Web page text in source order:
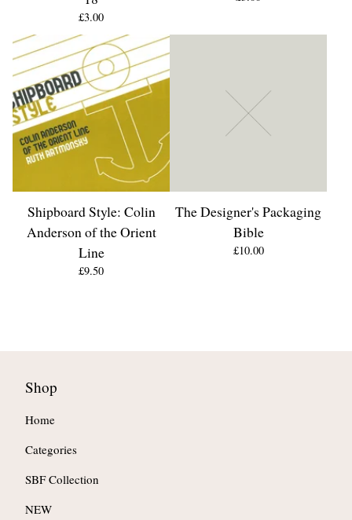
£3.00
Shipboard Style: Colin
Anderson of the Orient
Line
£9.50
The Designer's Packaging
Bible
£10.00
Shop
Home
Categories
SBF Collection
NEW